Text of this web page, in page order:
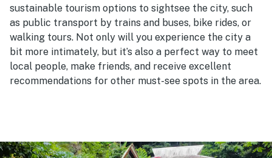
sustainable tourism options to sightsee the city, such
as public transport by trains and buses, bike rides, or
walking tours. Not only will you experience the city a
bit more intimately, but it’s also a perfect way to meet
local people, make friends, and receive excellent
recommendations for other must-see spots in the area.